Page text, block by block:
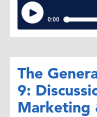
The
9:
Marketing